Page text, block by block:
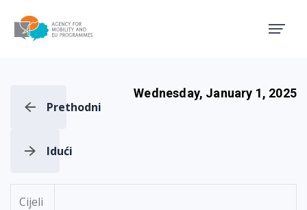
Prethodni
Wednesday, January 1, 2025
Idući
Cijeli